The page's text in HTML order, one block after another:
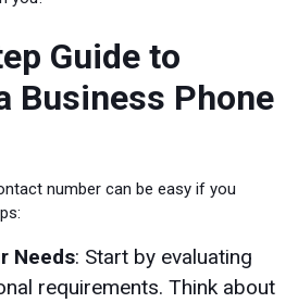
Guide to
Business Phone
number can be easy if you
Needs: Start by evaluating
requirements. Think about